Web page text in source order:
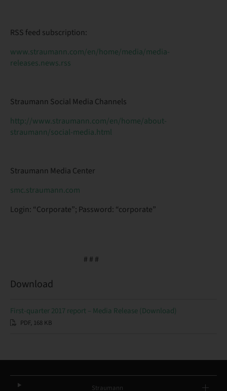
RSS feed subscription:
www.straumann.com/en/home/media/media-
releases.news.rss
Straumann Social Media Channels
http://www.straumann.com/en/home/about-
straumann/social-media.html
Straumann Media Center
smc.straumann.com
Login: “Corporate”; Password: “corporate”
# # #
Download
First-quarter 2017 report – Media Release (Download)
PDF, 168 KB
Straumann